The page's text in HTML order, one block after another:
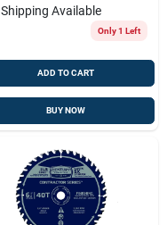
Shipping Available
Only 1 Left
ADD TO CART
BUY NOW